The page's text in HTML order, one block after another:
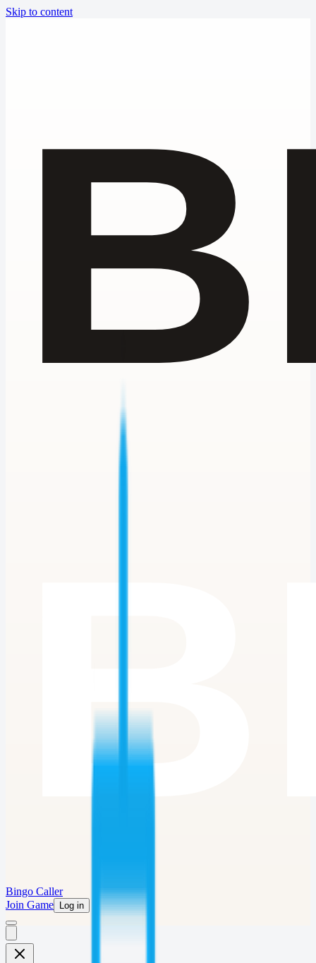
Skip to content
Bingo Caller
Join Game
Log in